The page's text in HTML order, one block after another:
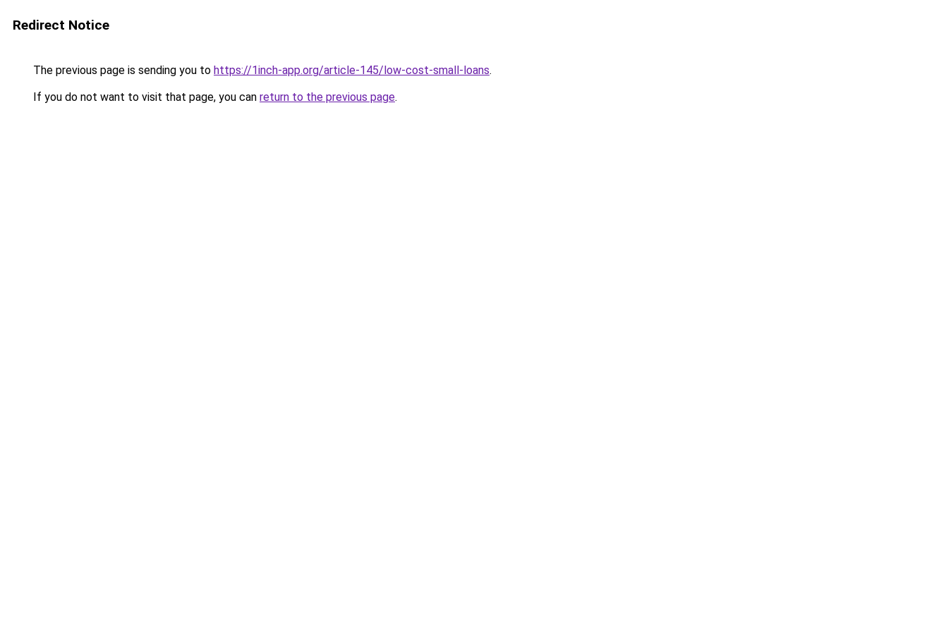
Redirect Notice
The previous page is sending you to https://1inch-app.org/article-145/low-cost-small-loans.
If you do not want to visit that page, you can return to the previous page.